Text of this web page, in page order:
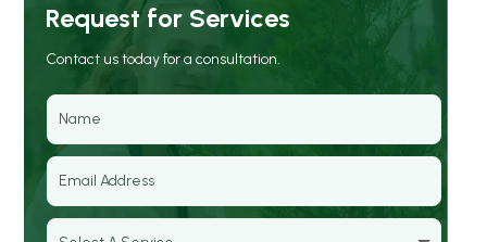
Request for Services
Contact us today for a consultation.